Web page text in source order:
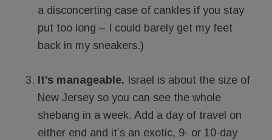
a disconcerting case of cankles if you stay
put too long – I could barely get my feet
back in my sneakers.)
It’s manageable. Israel is about the size of
New Jersey so you can see the whole
shebang in a week. Add a day of travel on
either end and it’s an exotic, 9- or 10-day